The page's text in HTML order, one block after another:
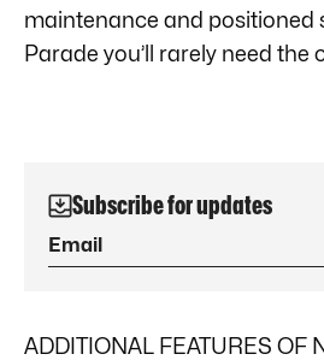
maintenance and positioned
Parade you’ll rarely need the
Subscribe for updates
ADDITIONAL FEATURES OF